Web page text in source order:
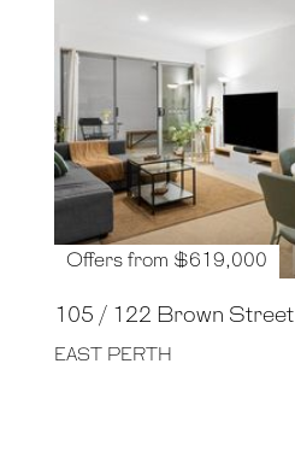
Offers from $619,000
105 / 122 Brown Street
EAST PERTH